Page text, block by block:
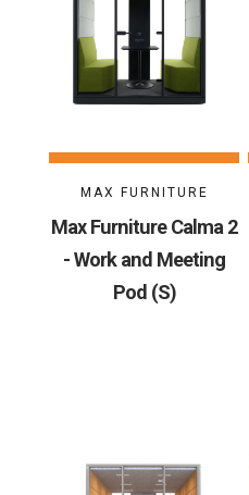
MAX FURNITURE
Max Furniture Calma 2
- Work and Meeting
Pod (S)